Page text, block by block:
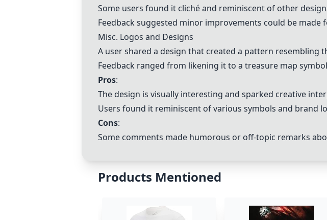
Some users found it cliché and reminiscent of other
Feedback suggested minor improvements could be made
Misc. Logos and Designs
A user shared a design that created a pattern resembling
Feedback ranged from likening it to a treasure map
Pros:
The design is visually interesting and sparked creative
Users found it reminiscent of various symbols and brand
Cons:
Some comments made humorous or off-topic remarks
Products Mentioned